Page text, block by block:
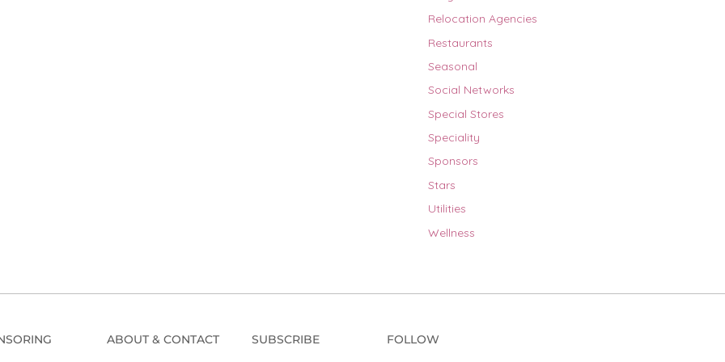
Relocation Agencies
Restaurants
Seasonal
Social Networks
Special Stores
Speciality
Sponsors
Stars
Utilities
Wellness
ABOUT & CONTACT SUBSCRIBE FOLLOW